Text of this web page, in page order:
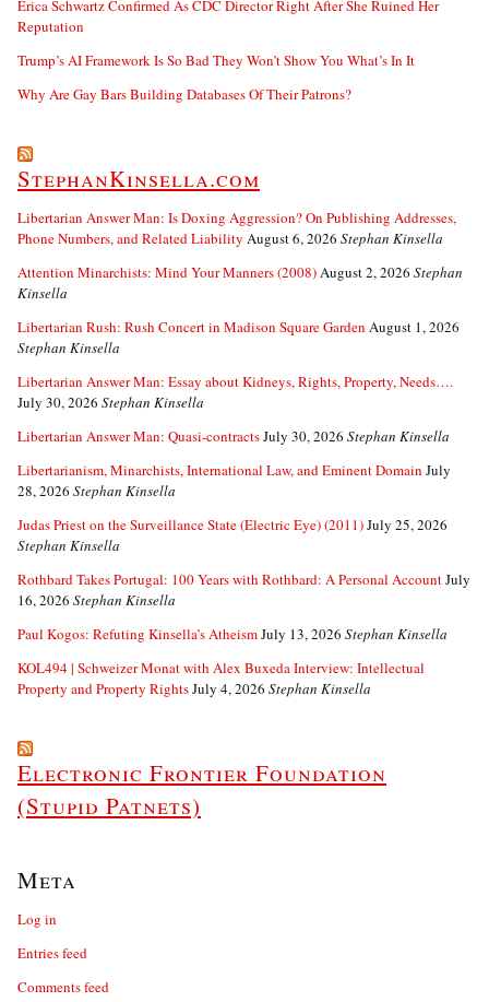
Erica Schwartz Confirmed As CDC Director Right After She Ruined Her
Reputation
Trump’s AI Framework Is So Bad They Won’t Show You What’s In It
Why Are Gay Bars Building Databases Of Their Patrons?
StephanKinsella.com
Libertarian Answer Man: Is Doxing Aggression? On Publishing Addresses,
Phone Numbers, and Related Liability August 6, 2026 Stephan Kinsella
Attention Minarchists: Mind Your Manners (2008)August 2, 2026 Stephan
Kinsella
Libertarian Rush: Rush Concert in Madison Square Garden August 1, 2026
Stephan Kinsella
Libertarian Answer Man: Essay about Kidneys, Rights, Property, Needs….
July 30, 2026 Stephan Kinsella
Libertarian Answer Man: Quasi-contractsJuly 30, 2026 Stephan Kinsella
Libertarianism, Minarchists, International Law, and Eminent Domain July
28, 2026 Stephan Kinsella
Judas Priest on the Surveillance State (Electric Eye) (2011)July 25, 2026
Stephan Kinsella
Rothbard Takes Portugal: 100 Years with Rothbard: A Personal AccountJuly
16, 2026 Stephan Kinsella
Paul Kogos: Refuting Kinsella’s AtheismJuly 13, 2026 Stephan Kinsella
KOL494 | Schweizer Monat with Alex Buxeda Interview: Intellectual
Property and Property RightsJuly 4, 2026 Stephan Kinsella
Electronic Frontier Foundation
(Stupid Patnets)
Meta
Log in
Entries feed
Comments feed